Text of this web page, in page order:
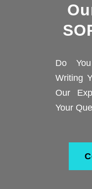
Do
Writing
Our
Your